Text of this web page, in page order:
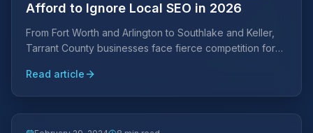
Afford to Ignore Local SEO in 2026
From Fort Worth and Arlington to Southlake and Keller,
Tarrant County businesses face fierce competition for
specific SEO strategy is essential and what it takes to
rank.
Read article